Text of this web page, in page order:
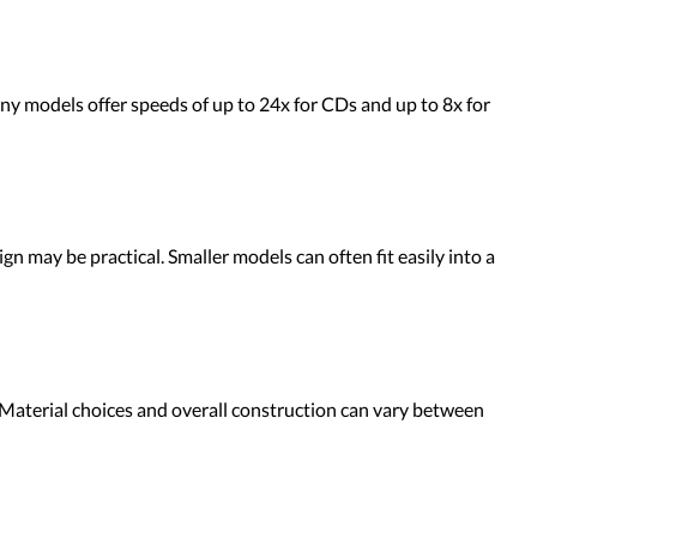
models offer speeds of up to 24x for CDs and up to 8x for
may be practical. Smaller models can often fit easily into a
choices and overall construction can vary between